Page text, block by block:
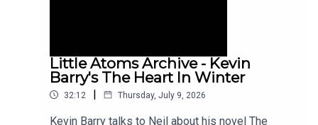
Little Atoms Archive - Kevin
Barry's The Heart In Winter
32:12 | Thursday, July 9, 2026
Kevin Barry talks to Neil about his novel The